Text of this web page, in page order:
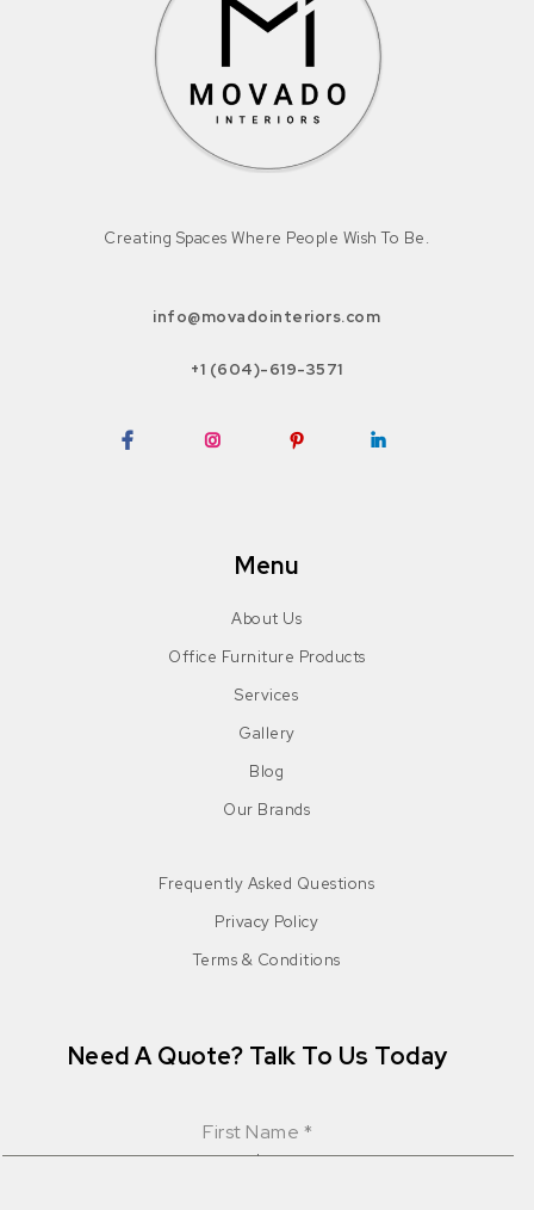
Creating Spaces Where People Wish To Be.
info@movadointeriors.com
+1 (604)-619-3571
Menu
About Us
Office Furniture Products
Services
Gallery
Blog
Our Brands
Frequently Asked Questions
Privacy Policy
Terms & Conditions
Need A Quote? Talk To Us Today
First Name *